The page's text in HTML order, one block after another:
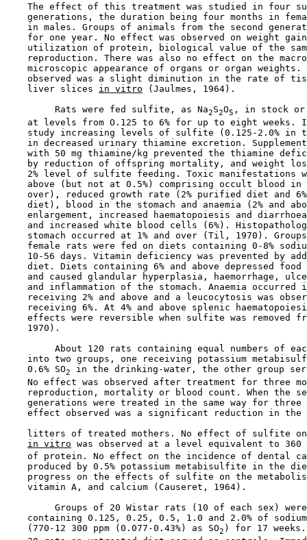
The effect of this treatment was studied in four
generations, the duration being four months in
in males. Groups of animals from the second
for one year. No effect was observed on weight
utilization of protein, biological value of the
reproduction. There was also no effect on the
microscopic appearance of organs or organ weights.
observed was a slight diminution in the rate of
    liver slices
in vitro (Jaulmes, 1964).
         Rats were fed sulfite, as Na
2S2O5 , in stock
at levels from O.125 to 6% for up to eight weeks.
study increasing levels of sulfite (0.125-2.0% in
in decreased urinary thiamine excretion.
with 50 mg thiamine/kg prevented the thiamine
by reduction of offspring mortality, and weight
2% level of sulfite feeding. Toxic manifestations
above (but not at 0.5%) comprising occult blood in
over), reduced growth rate (2% purified diet and
diet), blood in the stomach and anaemia (2% and
enlargement, increased haematopoiesis and
and increased white blood cells (6%).
stomach occurred at 1% and over (Til, 1970).
female rats were fed on diets containing 0-8%
10-56 days. Vitamin deficiency was prevented by
diet. Diets containing 6% and above depressed food
and caused glandular hyperplasia, haemorrhage,
and inflammation of the stomach. Anaemia occurred
receiving 2% and above and a leucocytosis was
receiving 6%. At 4% and above splenic
effects were reversible when sulfite was removed
    1970).
About 120 rats containing equal numbers of
into two groups, one receiving potassium
    0.6% SO
2
in the drinking-water, the other group
No effect was observed after treatment for three
reproduction, mortality or blood count. When the
generations were treated in the same way for three
effect observed was a significant reduction in the
litters of treated mothers. No effect of sulfite
in vitro was observed at a level equivalent to 360
of protein. No effect on the incidence of dental
produced by 0.5% potassium metabisulfite in the
progress on the effects of sulfite on the
    vitamin A, and calcium (Causeret, 1964).
Groups of 20 Wistar rats (10 of each sex)
containing 0.125, 0.25, 0.5, 1.0 and 2.0% of
    (770-12 300 ppm (0.077-0.43%) as SO
2 ) for 17